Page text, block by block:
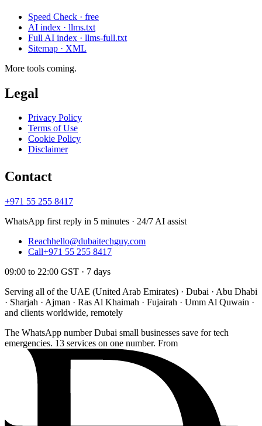
Speed Check · free
AI index · llms.txt
Full AI index · llms-full.txt
Sitemap · XML
More tools coming.
Legal
Privacy Policy
Terms of Use
Cookie Policy
Disclaimer
Contact
+971 55 255 8417
WhatsApp first reply in 5 minutes · 24/7 AI assist
Reachhello@dubaitechguy.com
Call+971 55 255 8417
09:00 to 22:00 GST · 7 days
Serving all of the UAE (United Arab Emirates) · Dubai · Abu Dhabi
· Sharjah · Ajman · Ras Al Khaimah · Fujairah · Umm Al Quwain ·
and clients worldwide, remotely
The WhatsApp number Dubai small businesses save for tech
emergencies. 13 services on one number. From